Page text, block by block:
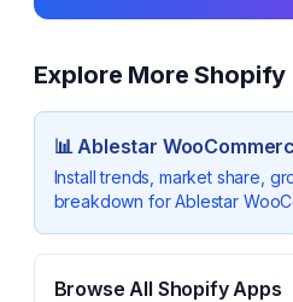
Explore More Shopify
📊Ablestar
Install trends, market share,
breakdown forAblestar
Browse All Shopify Apps